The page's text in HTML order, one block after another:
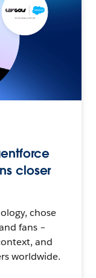
closer
chose
fans –
and
worldwide.